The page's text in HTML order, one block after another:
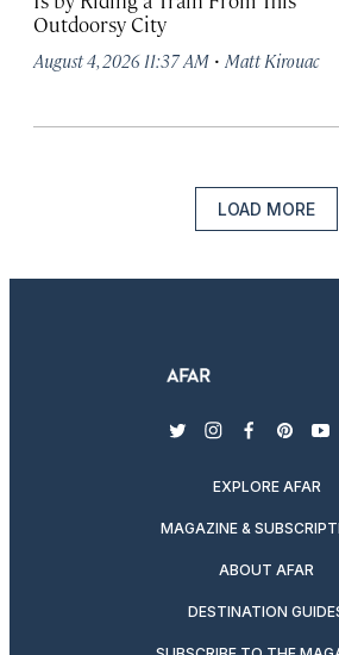
Outdoorsy City
August 4, 2026 11:37 AM · Matt Kirouac
LOAD MORE
twitterinstagram
facebook
EXPLORE AFAR
MAGAZINE &
ABOUT AFAR
DESTINATION